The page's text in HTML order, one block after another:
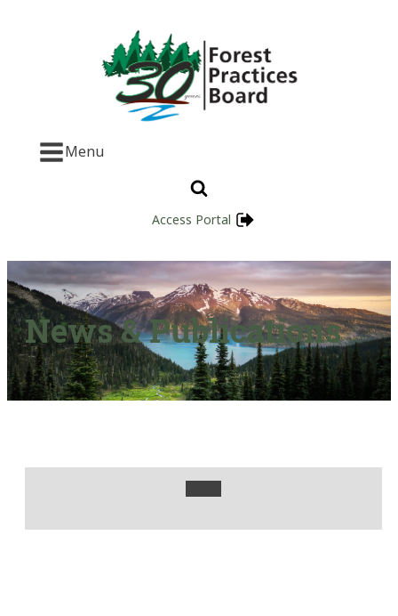
Menu
Access Portal
News & Publications